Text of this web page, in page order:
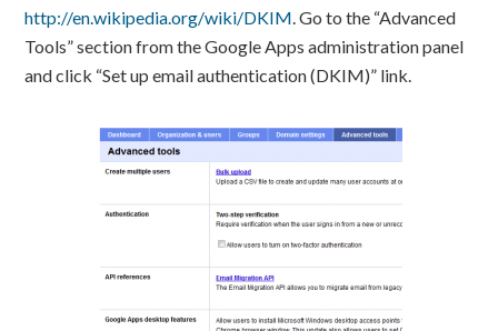
http://en.wikipedia.org/wiki/DKIM. Go to the “Advanced
Tools” section from the Google Apps administration panel
and click “Set up email authentication (DKIM)” link.